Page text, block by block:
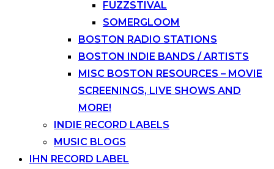
FUZZSTIVAL
SOMERGLOOM
BOSTON RADIO STATIONS
BOSTON INDIE BANDS / ARTISTS
MISC BOSTON RESOURCES – MOVIE
SCREENINGS, LIVE SHOWS AND
MORE!
INDIE RECORD LABELS
MUSIC BLOGS
IHN RECORD LABEL